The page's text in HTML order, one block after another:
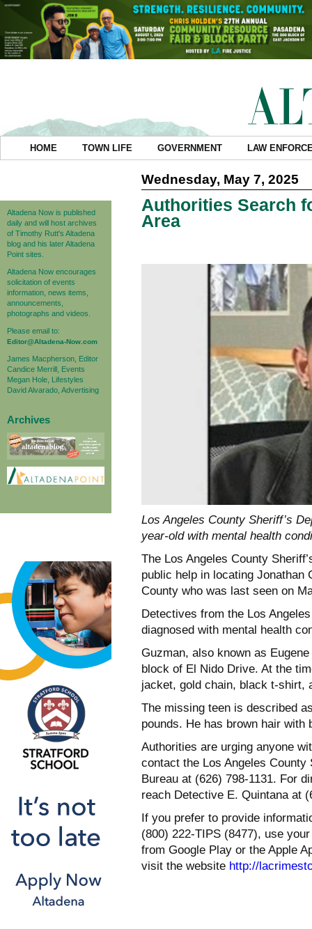
HOME TOWN LIFE GOVERNMENT LAW
Altadena Now is published
daily and will host archives
of Timothy Rutt's Altadena
blog and his later Altadena
Point sites.
Altadena Now encourages
solicitation of events
information, news items,
announcements,
photographs and videos.
Please email to:
Editor@Altadena-Now.com
James Macpherson, Editor
Candice Merrill, Events
Megan Hole, Lifestyles
David Alvarado, Advertising
Archives
Wednesday, May 7, 2025
Authorities Search
Area
Los Angeles County Sheriff’s
year-old with mental health
The Los Angeles County
public help in locating Jonathan
County who was last seen on
Detectives from the Los
diagnosed with mental health
Guzman, also known as
block of El Nido Drive. At the
jacket, gold chain, black t-shirt,
The missing teen is described
pounds. He has brown hair with
Authorities are urging anyone
contact the Los Angeles County
Bureau at (626) 798-1131. For
reach Detective E. Quintana at
If you prefer to provide
(800) 222-TIPS (8477), use
from Google Play or the Apple
visit the website http://